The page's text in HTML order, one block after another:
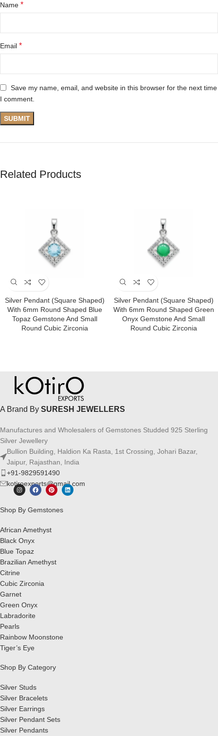
Name *
Email *
Save my name, email, and website in this browser for the next time
I comment.
Related Products
Silver Pendant (square Shaped)
With 6mm Round Shaped Blue
Topaz Gemstone And Small
Round Cubic Zirconia
Silver Pendant (square Shaped)
With 6mm Round Shaped Green
Onyx Gemstone And Small
Round Cubic Zirconia
A Brand By SURESH JEWELLERS
Manufactures and Wholesalers of Gemstones Studded 925 Sterling
Silver Jewellery
Bullion Building, Haldion Ka Rasta, 1st Crossing, Johari Bazar,
Jaipur, Rajasthan, India
+91-9829591490
kotiroexports@gmail.com
Shop By Gemstones
African Amethyst
Black Onyx
Blue Topaz
Brazilian Amethyst
Citrine
Cubic Zirconia
Garnet
Green Onyx
Labradorite
Pearls
Rainbow Moonstone
Tiger’s Eye
Shop By Category
Silver Studs
Silver Bracelets
Silver Earrings
Silver Pendant Sets
Silver Pendants